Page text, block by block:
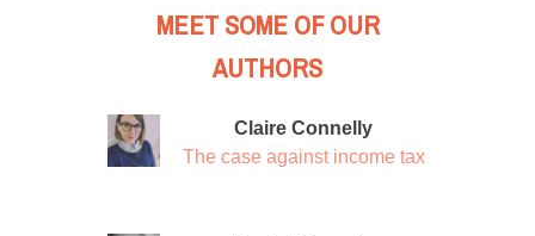
MEET SOME OF OUR
AUTHORS
Claire Connelly
The case against income tax